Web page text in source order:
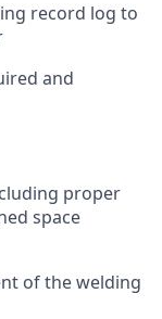
record log to
and
proper
space
of the welding